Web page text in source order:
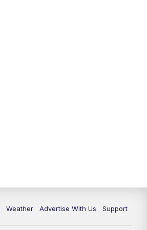
Weather Advertise With Us Support